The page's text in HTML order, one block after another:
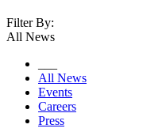
Filter By:
All News
All News
Events
Careers
Press